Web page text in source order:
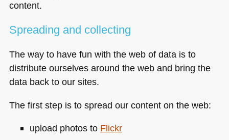
content.
Spreading and collecting
The way to have fun with the web of data is to
distribute ourselves around the web and bring the
data back to our sites.
The first step is to spread our content on the web:
upload photos to Flickr